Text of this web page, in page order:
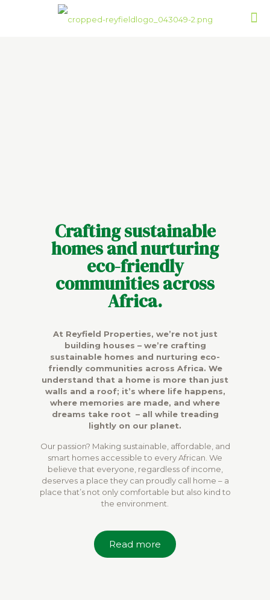
Crafting sustainable
homes and nurturing
eco-friendly
communities across
Africa.
At Reyfield Properties, we’re not just
building houses – we’re crafting
sustainable homes and nurturing eco-
friendly communities across Africa. We
understand that a home is more than just
walls and a roof; it’s where life happens,
where memories are made, and where
dreams take root – all while treading
lightly on our planet.
Our passion? Making sustainable, affordable, and
smart homes accessible to every African. We
believe that everyone, regardless of income,
deserves a place they can proudly call home – a
place that’s not only comfortable but also kind to
the environment.
Read more